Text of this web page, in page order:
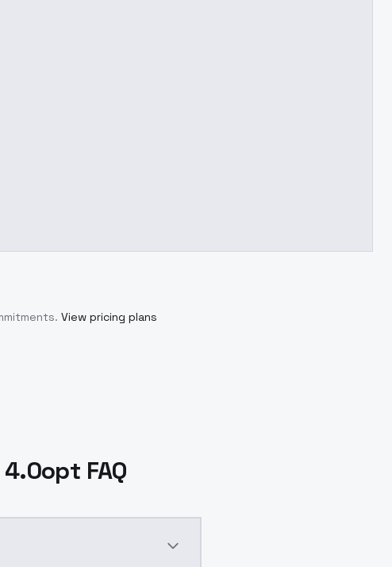
View pricing plans
FAQ